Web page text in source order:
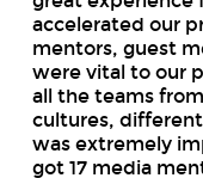
accelerated our
mentors, guest
were vital to our
all the teams
cultures,
was extremely
got 17 media